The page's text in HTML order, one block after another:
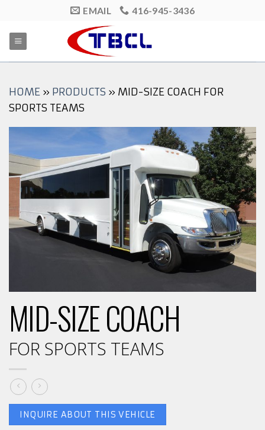
content
EMAIL 416-945-3436
HOME » PRODUCTS » MID-SIZE COACH FOR
SPORTS TEAMS
MID-SIZE COACH
FOR SPORTS TEAMS
INQUIRE ABOUT THIS VEHICLE